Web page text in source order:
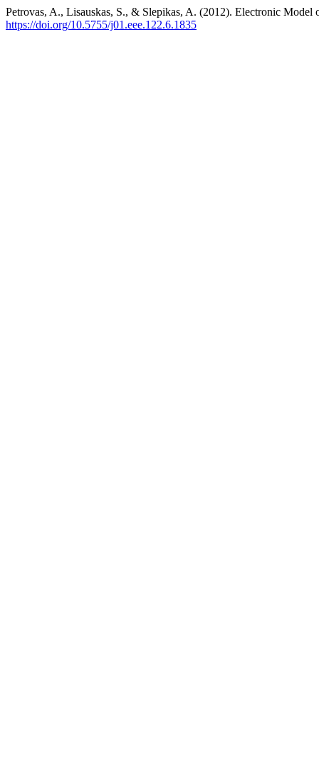
Petrovas, A., Lisauskas, S., & Slepikas, A. (2012). Electronic
https://doi.org/10.5755/j01.eee.122.6.1835